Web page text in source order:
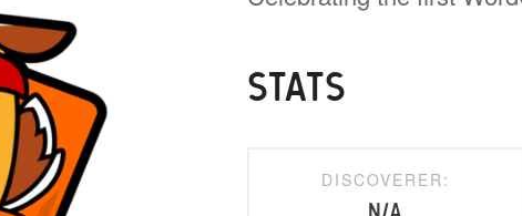
STATS
DISCOVERER: